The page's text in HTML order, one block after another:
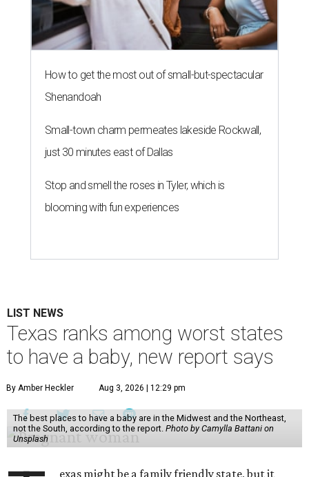
How to get the most out of small-but-spectacular
Shenandoah
Small-town charm permeates lakeside Rockwall,
just 30 minutes east of Dallas
Stop and smell the roses in Tyler, which is
blooming with fun experiences
LIST NEWS
Texas ranks among worst states
to have a baby, new report says
By Amber Heckler Aug 3, 2026 | 12:29 pm
The best places to have a baby are in the Midwest and the Northeast,
not the South, according to the report. Photo by Camylla Battani on
Unsplash
exas might be a family friendly state, but it